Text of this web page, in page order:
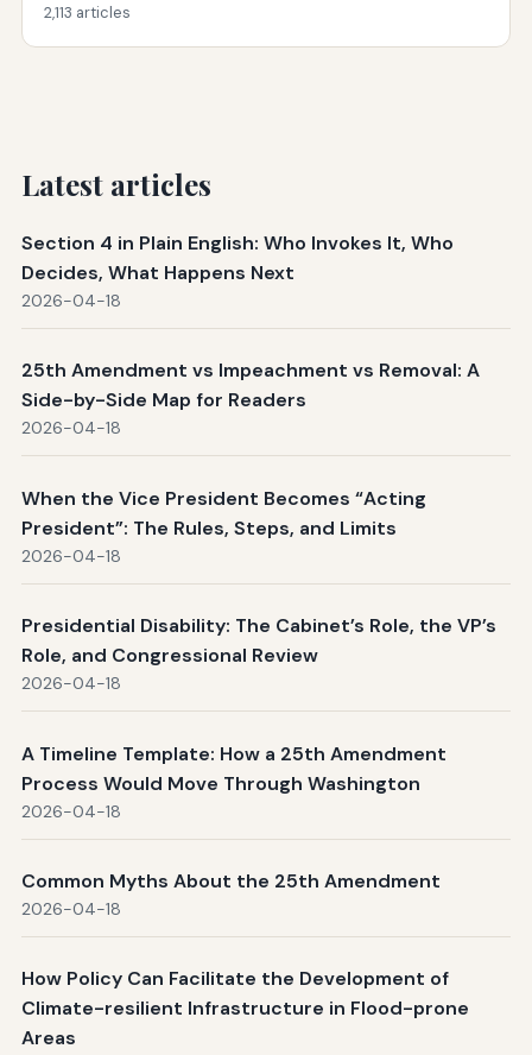
2,113 articles
Latest articles
Section 4 in Plain English: Who Invokes It, Who
Decides, What Happens Next
2026-04-18
25th Amendment vs Impeachment vs Removal: A
Side-by-Side Map for Readers
2026-04-18
When the Vice President Becomes “Acting
President”: The Rules, Steps, and Limits
2026-04-18
Presidential Disability: The Cabinet’s Role, the VP’s
Role, and Congressional Review
2026-04-18
A Timeline Template: How a 25th Amendment
Process Would Move Through Washington
2026-04-18
Common Myths About the 25th Amendment
2026-04-18
How Policy Can Facilitate the Development of
Climate-resilient Infrastructure in Flood-prone
Areas